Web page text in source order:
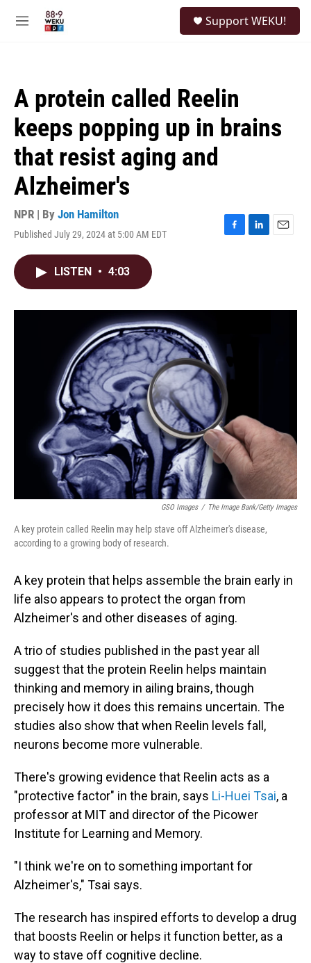
M
Support WEKU!
A protein called Reelin
keeps popping up in brains
that resist aging and
Alzheimer's
NPR | By Jon Hamilton
Published July 29, 2024 at 5:00 AM EDT
F
o
L
I
E
LISTEN • 4:03
GSO Images / The Image Bank/Getty Images
A key protein called Reelin may help stave off Alzheimer's disease,
according to a growing body of research.
A key protein that helps assemble the brain early in
life also appears to protect the organ from
Alzheimer's and other diseases of aging.
A trio of studies published in the past year all
suggest that the protein Reelin helps maintain
thinking and memory in ailing brains, though
precisely how it does this remains uncertain. The
studies also show that when Reelin levels fall,
neurons become more vulnerable.
There's growing evidence that Reelin acts as a
"protective factor" in the brain, says Li-Huei Tsai, a
professor at MIT and director of the Picower
Institute for Learning and Memory.
"I think we're on to something important for
Alzheimer's," Tsai says.
The research has inspired efforts to develop a drug
that boosts Reelin or helps it function better, as a
way to stave off cognitive decline.